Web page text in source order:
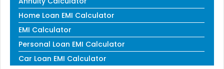
Home Loan EMI Calculator
EMI Calculator
Personal Loan EMI Calculator
Car Loan EMI Calculator